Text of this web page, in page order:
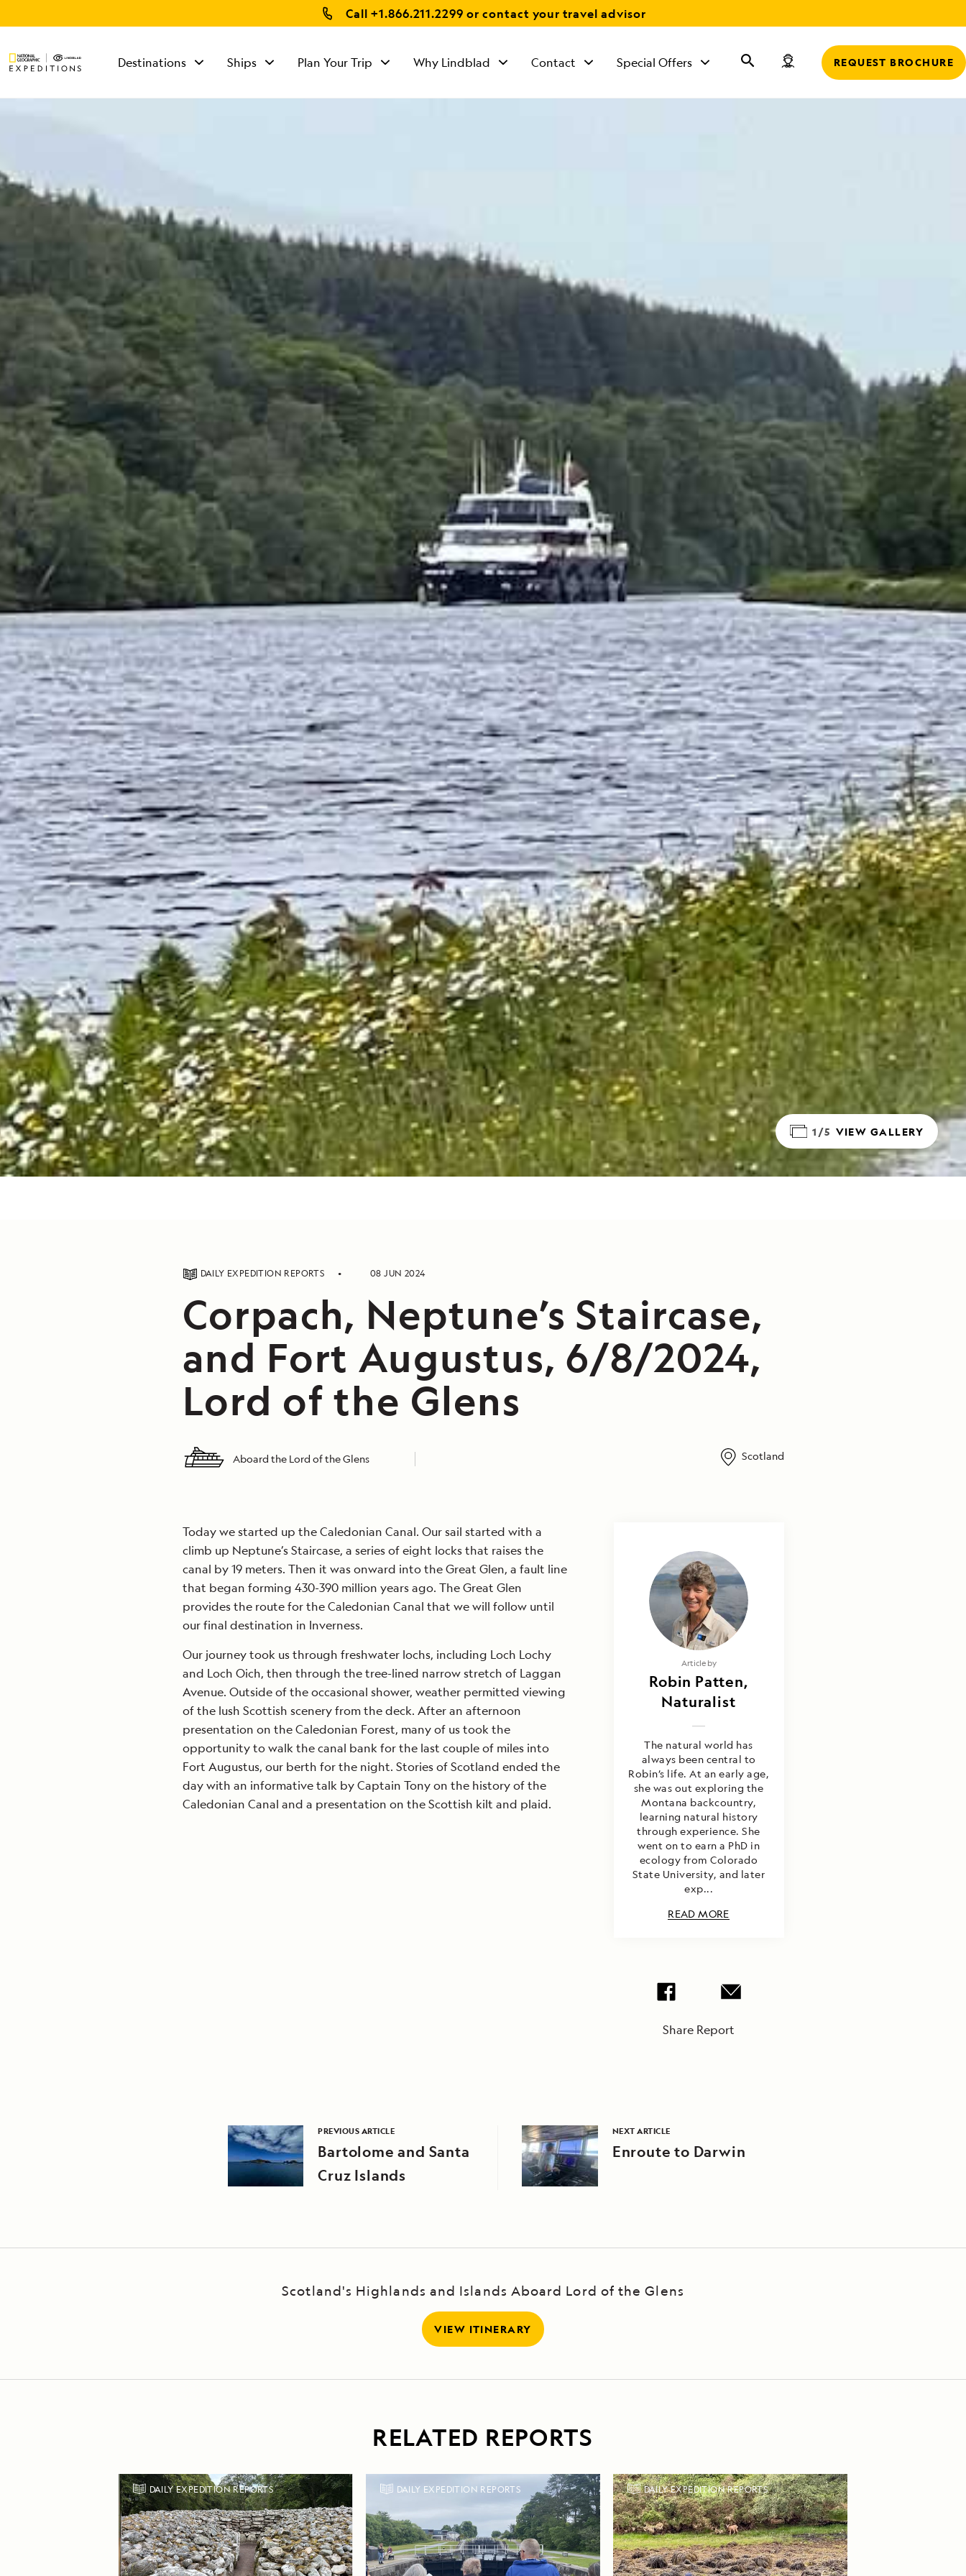
Call +1.866.211.2299 or contact your travel advisor
Destinations Ships Plan Your Trip Why Lindblad Contact
Sat - Sun 10 am to 5
pm (ET)
Special Offers REQUEST BROCHURE
1/5 VIEW GALLERY
DAILY EXPEDITION REPORTS 08 JUN 2024
Corpach, Neptune’s Staircase,
and Fort Augustus, 6/8/2024,
Lord of the Glens
Aboard the Lord of the Glens Scotland
Today we started up the Caledonian Canal. Our sail started with a
climb up Neptune’s Staircase, a series of eight locks that raises the
canal by 19 meters. Then it was onward into the Great Glen, a fault line
that began forming 430-390 million years ago. The Great Glen
provides the route for the Caledonian Canal that we will follow until
our final destination in Inverness.
Our journey took us through freshwater lochs, including Loch Lochy
and Loch Oich, then through the tree-lined narrow stretch of Laggan
Avenue. Outside of the occasional shower, weather permitted viewing
of the lush Scottish scenery from the deck. After an afternoon
presentation on the Caledonian Forest, many of us took the
opportunity to walk the canal bank for the last couple of miles into
Fort Augustus, our berth for the night. Stories of Scotland ended the
day with an informative talk by Captain Tony on the history of the
Caledonian Canal and a presentation on the Scottish kilt and plaid.
Article by
Robin Patten,
Naturalist
The natural world has
always been central to
Robin’s life. At an early age,
she was out exploring the
Montana backcountry,
learning natural history
through experience. She
went on to earn a PhD in
ecology from Colorado
State University, and later
exp...
READ MORE
Share Report
PREVIOUS ARTICLE
Bartolome and Santa
Cruz Islands
NEXT ARTICLE
Enroute to Darwin
Scotland's Highlands and Islands Aboard Lord of the Glens
VIEW ITINERARY
RELATED REPORTS
DAILY EXPEDITION REPORTS DAILY EXPEDITION REPORTS DAILY EXPEDITION REPORTS